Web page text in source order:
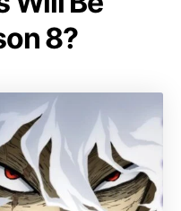
8?